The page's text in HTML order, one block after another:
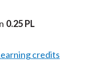
0.25 PL
credits